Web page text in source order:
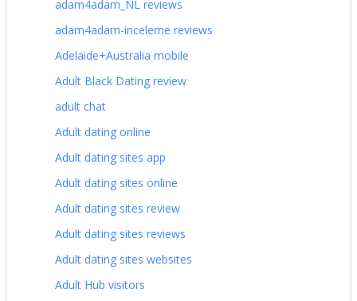
adam4adam_NL reviews
adam4adam-inceleme reviews
Adelaide+Australia mobile
Adult Black Dating review
adult chat
Adult dating online
Adult dating sites app
Adult dating sites online
Adult dating sites review
Adult dating sites reviews
Adult dating sites websites
Adult Hub visitors